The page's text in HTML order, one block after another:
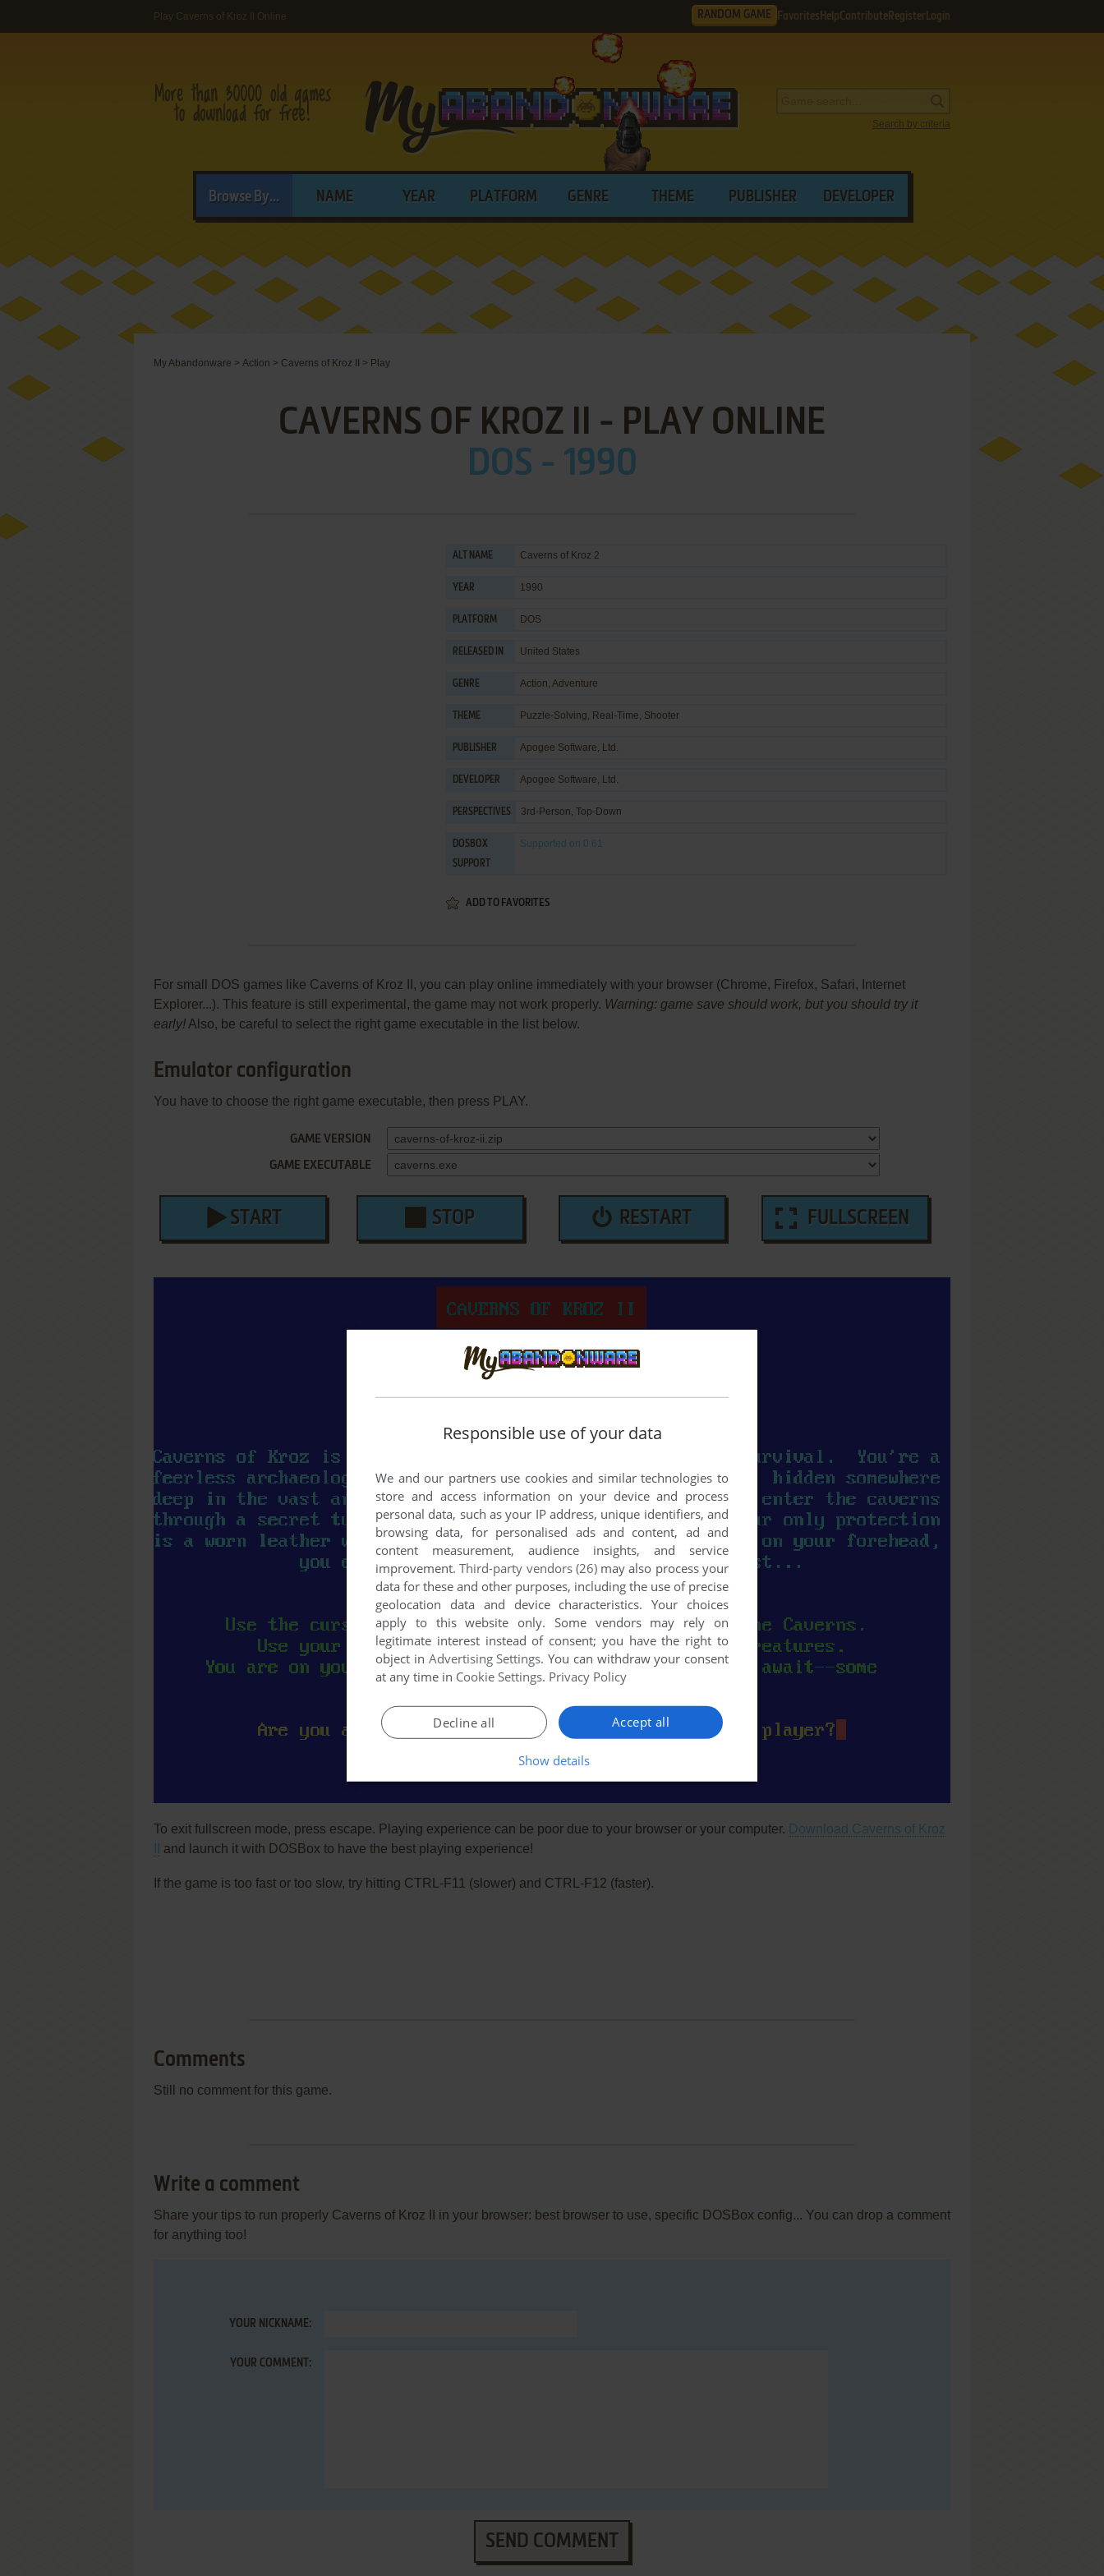
Play Caverns of Kroz II Online RANDOM GAME Favorites HelpContribute Register Login
Search by criteria
Browse By... NAME YEAR PLATFORM GENRE THEME PUBLISHER DEVELOPER
My Abandonware > Action > Caverns of Kroz II > Play
CAVERNS OF KROZ II - PLAY ONLINE
DOS - 1990
ALT NAME Caverns of Kroz 2
YEAR 1990
PLATFORM DOS
RELEASED IN United States
GENRE Action, Adventure
THEME Puzzle-Solving, Real-Time, Shooter
PUBLISHER Apogee Software, Ltd.
DEVELOPER Apogee Software, Ltd.
PERSPECTIVES 3rd-Person, Top-Down
DOSBOX
SUPPORT
Supported on 0.61
ADD TO FAVORITES
For small DOS games like Caverns of Kroz II, you can play online immediately with your browser (Chrome, Firefox, Safari, Internet
Explorer...). This feature is still experimental, the game may not work properly. Warning: game save should work, but you should try it
early! Also, be careful to select the right game executable in the list below.
Emulator configuration
You have to choose the right game executable, then press PLAY.
GAME VERSION
GAME EXECUTABLE
START STOP RESTART FULLSCREEN
To exit fullscreen mode, press escape. Playing experience can be poor due to your browser or your computer. Download Caverns of Kroz
and launch it with DOSBox to have the best playing experience!
If the game is too fast or too slow, try hitting CTRL-F11 (slower) and CTRL-F12 (faster).
Comments
Still no comment for this game.
Write a comment
Share your tips to run properly Caverns of Kroz II in your browser: best browser to use, specific DOSBox config... You can drop a comment
for anything too!
YOUR NICKNAME:
YOUR COMMENT:
SEND COMMENT
Responsible use of your data
We and our partners use cookies and similar technologies to
store and access information on your device and process
personal data, such as your IP address, unique identifiers, and
browsing data, for personalised ads and content, ad and
content measurement, audience insights, and service
improvement.Third-party vendors (26)may also process your
data for these and other purposes, including the use of precise
geolocation data and device characteristics. Your choices
apply to this website only. Some vendors may rely on
legitimate interest instead of consent; you have the right to
object in Advertising Settings. You can withdraw your consent
at any time in Cookie Settings. Privacy Policy
Accept all
Decline all
Show details